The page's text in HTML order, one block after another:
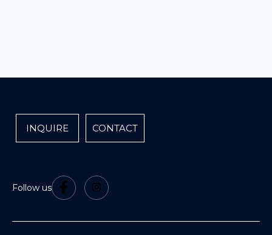
INQUIRE CONTACT
Follow us